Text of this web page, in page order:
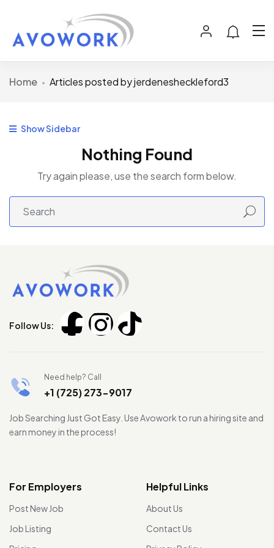
Home Articles posted by jerdenesheckleford3
Show Sidebar
Nothing Found
Try again please, use the search form below.
Follow Us:
Need help? Call
+1 (725) 273-9017
Job Searching Just Got Easy. Use Avowork to run a hiring site and
earn money in the process!
For Employers
Post New Job
Job Listing
Helpful Links
About Us
Contact Us